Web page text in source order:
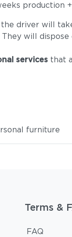
production
driver will
will
services that
furniture
Terms &
FAQ